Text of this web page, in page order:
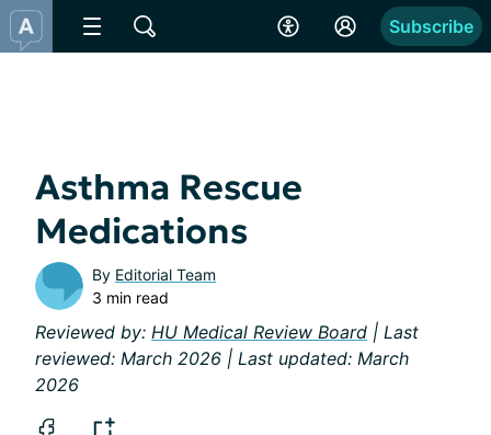
Subscribe
Asthma Rescue
Medications
By Editorial Team
3 min read
Reviewed by: HU Medical Review Board | Last
reviewed: March 2026 | Last updated: March
2026